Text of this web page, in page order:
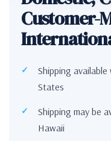
Customer-
Shipping
States
Shipping may be
Hawaii